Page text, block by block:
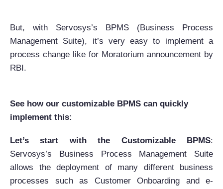
But, with Servosys’s BPMS (Business Process
Management Suite), it’s very easy to implement a
process change like for Moratorium announcement by
RBI.
See how our customizable BPMS can quickly
implement this:
Let’s start with the Customizable BPMS:
Servosys’s Business Process Management Suite
allows the deployment of many different business
processes such as Customer Onboarding and e-